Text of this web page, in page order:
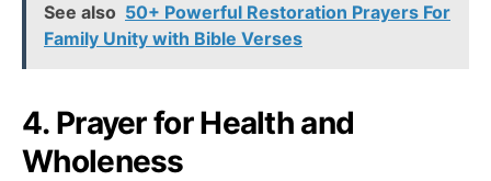
See also 50+ Powerful Restoration Prayers For
Family Unity with Bible Verses
4. Prayer for Health and
Wholeness